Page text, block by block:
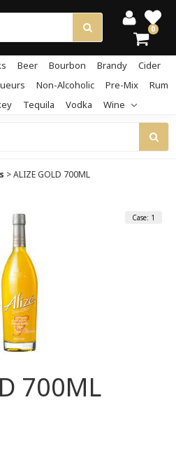
0
Beer Bourbon Brandy
Cider
Non-Alcoholic Pre-Mix
Rum
Tequila Vodka Wine
>ALIZE GOLD 700ML
Case: 1
700ML